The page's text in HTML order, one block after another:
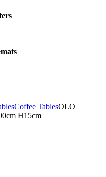
Coffee TablesOLO
H15cm